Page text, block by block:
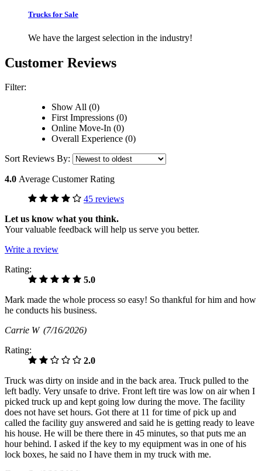
Trucks for Sale
We have the largest selection in the industry!
Customer Reviews
Filter:
Show All (0)
First Impressions (0)
Online Move-In (0)
Overall Experience (0)
Sort Reviews By:
4.0 Average Customer Rating
45 reviews
Let us know what you think.
Your valuable feedback will help us serve you better.
Write a review
Rating:
5.0
Mark made the whole process so easy! So thankful for him and how
he conducts his business.
Carrie W (7/16/2026)
Rating:
2.0
Truck was dirty on inside and in the back area. Truck pulled to the
left badly. Very unsafe to drive. Front left tire was low on air when I
picked truck up and kept going low during the move. The facility
does not have set hours. Got there at 11 for time of pick up and
called the facility guy answered and said he is getting ready to leave
his house. He will be there there in 45 minutes, so that puts me an
hour behind. I asked if the key to my equipment was in one of his
lock boxes, he said no I have them in my truck with me.